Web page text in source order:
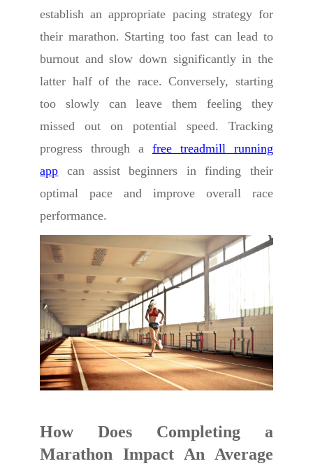
establish an appropriate pacing strategy for
their marathon. Starting too fast can lead to
burnout and slow down significantly in the
latter half of the race. Conversely, starting
too slowly can leave them feeling they
missed out on potential speed. Tracking
progress through a free treadmill running
app can assist beginners in finding their
optimal pace and improve overall race
performance.
How Does Completing a
Marathon Impact An Average